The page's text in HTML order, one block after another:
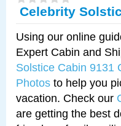
Celebrity
Using our online
Expert Cabin and
Solstice Cabin 9131
Photos to help you
vacation. Check our
are getting the best